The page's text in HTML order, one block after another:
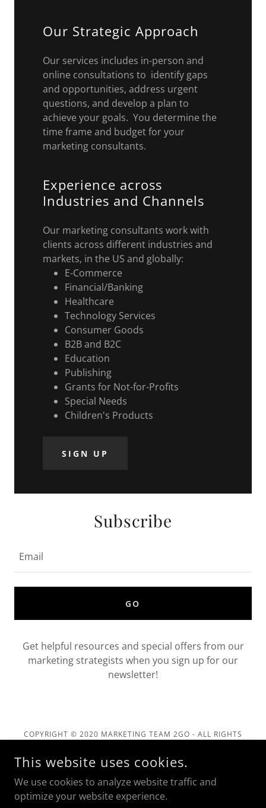
Our Strategic Approach
Our services includes in-person and
online consultations to identify gaps
and opportunities, address urgent
questions, and develop a plan to
achieve your goals. You determine the
time frame and budget for your
marketing consultants.
Experience across
Industries and Channels
Our marketing consultants work with
clients across different industries and
markets, in the US and globally:
E-Commerce
Financial/Banking
Healthcare
Technology Services
Consumer Goods
B2B and B2C
Education
Publishing
Grants for Not-for-Profits
Special Needs
Children's Products
SIGN UP
Subscribe
Email
GO
Get helpful resources and special offers from our
marketing strategists when you sign up for our
newsletter!
COPYRIGHT © 2020 MARKETING TEAM 2GO - ALL RIGHTS
Terms and Conditions
This website uses cookies.
We use cookies to analyze website traffic and
optimize your website experience.